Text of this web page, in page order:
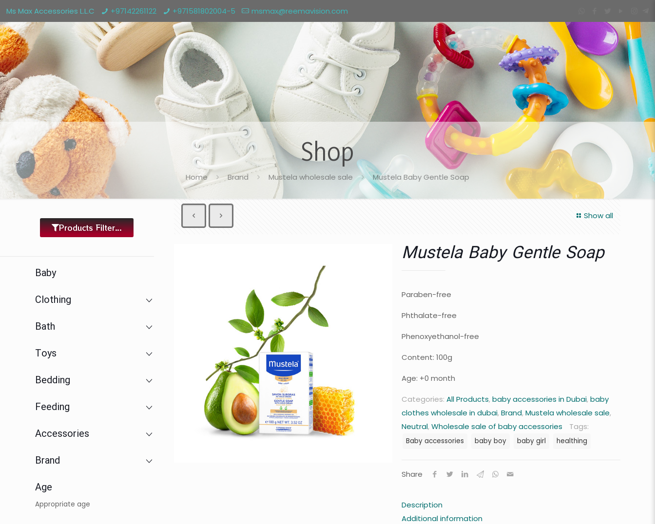
Ms Max Accessories L.L.C +97142261122 +971581802004-5 msmax@reemavision.com
Shop
Home Brand Mustela wholesale sale Mustela Baby Gentle Soap
Show all
Mustela Baby Gentle Soap
Paraben-free
Phthalate-free
Phenoxyethanol-free
Content: 100g
Age: +0 month
Categories: All Products,baby accessories in Dubai,baby
clothes wholesale in dubai,Brand,Mustela wholesale sale,
Neutral,Wholesale sale of baby accessories Tags:
Baby accessories baby boy baby girl healthing
Share
Description
Additional information
Products Filter...
Baby
Clothing
Bath
Toys
Bedding
Feeding
Accessories
Brand
Age
Appropriate age